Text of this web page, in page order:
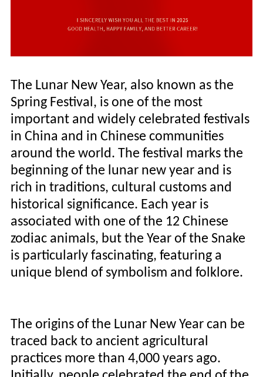
The Lunar New Year, also known as the
Spring Festival, is one of the most
important and widely celebrated festivals
in China and in Chinese communities
around the world. The festival marks the
beginning of the lunar new year and is
rich in traditions, cultural customs and
historical significance. Each year is
associated with one of the 12 Chinese
zodiac animals, but the Year of the Snake
is particularly fascinating, featuring a
unique blend of symbolism and folklore.
The origins of the Lunar New Year can be
traced back to ancient agricultural
practices more than 4,000 years ago.